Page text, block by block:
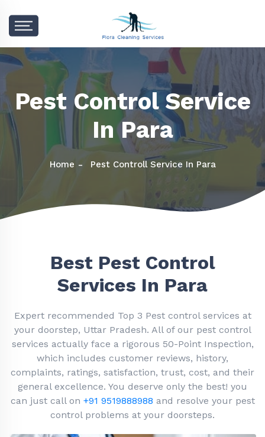
Pest Control Service
In Para
Home Pest Controll Service In Para
Best Pest Control
Services In Para
Expert recommended Top 3 Pest control services at
your doorstep, Uttar Pradesh. All of our pest control
services actually face a rigorous 50-Point Inspection,
which includes customer reviews, history,
complaints, ratings, satisfaction, trust, cost, and their
general excellence. You deserve only the best! you
can just call on +91 9519888988 and resolve your pest
control problems at your doorsteps.